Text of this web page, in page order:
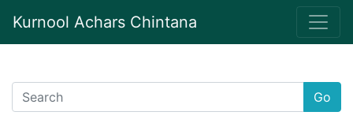
Kurnool Achars Chintana
Go